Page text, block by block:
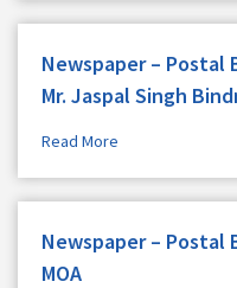
Newspaper –
Mr. Jaspal Singh
Read More
Newspaper – Postal
MOA